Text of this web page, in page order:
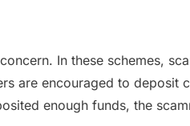
In these schemes,
are encouraged to
enough funds, the